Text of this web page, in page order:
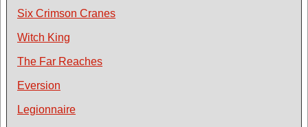
Six Crimson Cranes
Witch King
The Far Reaches
Eversion
Legionnaire